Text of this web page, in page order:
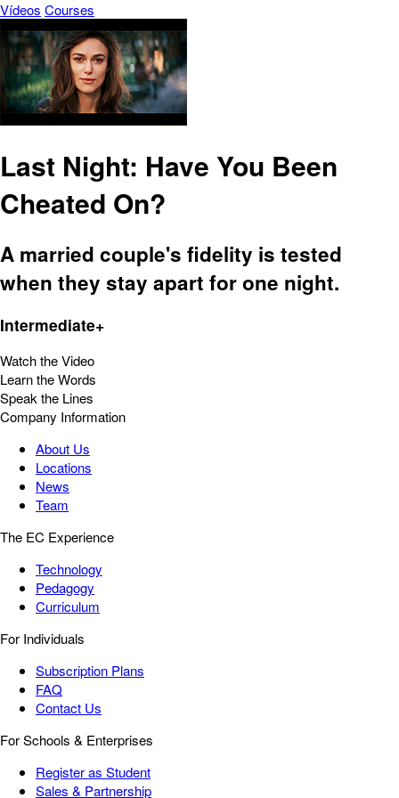
Vídeos Courses
Last Night: Have You Been
Cheated On?
A married couple's fidelity is tested
when they stay apart for one night.
Intermediate+
Watch the Video
Learn the Words
Speak the Lines
Company Information
About Us
Locations
News
Team
The EC Experience
Technology
Pedagogy
Curriculum
For Individuals
Subscription Plans
FAQ
Contact Us
For Schools & Enterprises
Register as Student
Sales & Partnership